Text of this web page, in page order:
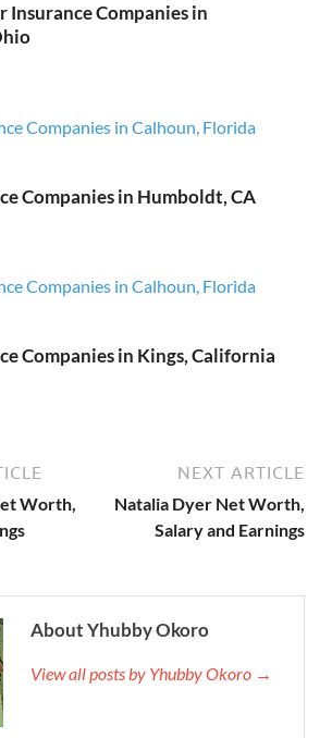
Insurance Companies in
Companies in Humboldt, CA
Companies in Kings, California
Worth,
NEXT ARTICLE
Natalia Dyer Net Worth,
Salary and Earnings
About Yhubby Okoro
View all posts by Yhubby Okoro →